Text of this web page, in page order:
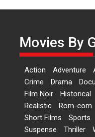
Events Latest News Top
Movies By
Action Adventure
Crime
Drama
Film Noir
Historical
Realistic
Rom-com
Short Films
Sports
Suspense
Thriller